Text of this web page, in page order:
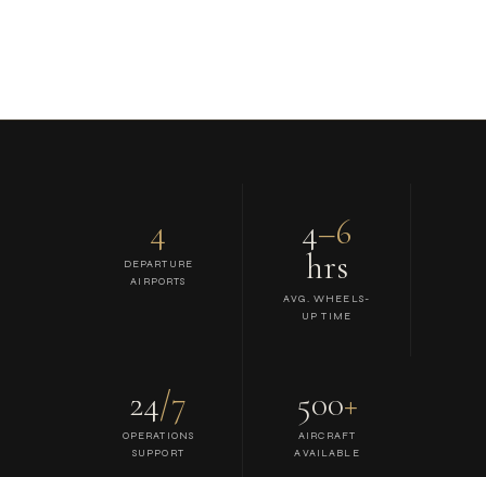
4
DEPARTURE
AIRPORTS
4–6
hrs
AVG. WHEELS-
UP TIME
24/7
OPERATIONS
SUPPORT
500+
AIRCRAFT
AVAILABLE